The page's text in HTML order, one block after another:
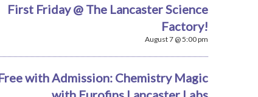
First Friday @ The Lancaster Science
Factory!
August 7 @ 5:00 pm
with Admission: Chemistry Magic